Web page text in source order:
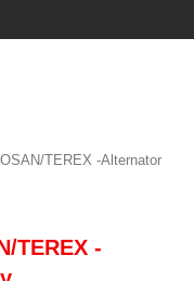
TEREX -Alternator
TEREX -